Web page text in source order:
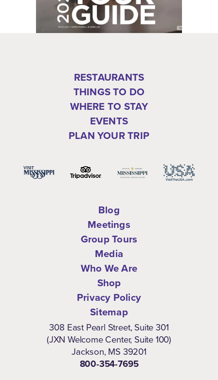
RESTAURANTS
THINGS TO DO
WHERE TO STAY
EVENTS
PLAN YOUR TRIP
Blog
Meetings
Group Tours
Media
Who We Are
Shop
Privacy Policy
Sitemap
308 East Pearl Street, Suite 301
(JXN Welcome Center, Suite 100)
Jackson, MS 39201
800-354-7695